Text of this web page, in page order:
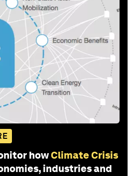
howClimate Crisis
industries and